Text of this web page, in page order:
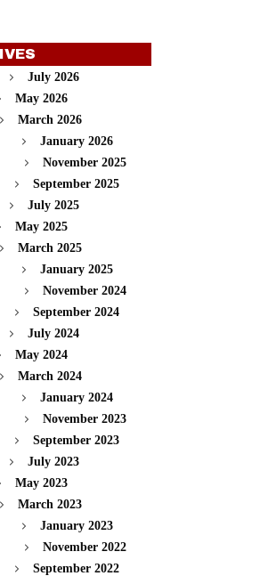
July 2026
May 2026
March 2026
January 2026
November 2025
September 2025
July 2025
May 2025
March 2025
January 2025
November 2024
September 2024
July 2024
May 2024
March 2024
January 2024
November 2023
September 2023
July 2023
May 2023
March 2023
January 2023
November 2022
September 2022